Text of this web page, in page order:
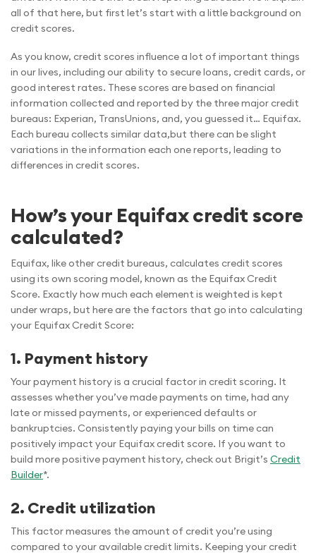
all of that here, but first let’s start with a little background on
credit scores.
As you know, credit scores influence a lot of important things
in our lives, including our ability to secure loans, credit cards, or
good interest rates. These scores are based on financial
information collected and reported by the three major credit
bureaus: Experian, TransUnions, and, you guessed it… Equifax.
Each bureau collects similar data,but there can be slight
variations in the information each one reports, leading to
differences in credit scores.
How’s your Equifax credit score
calculated?
Equifax, like other credit bureaus, calculates credit scores
using its own scoring model, known as the Equifax Credit
Score. Exactly how much each element is weighted is kept
under wraps, but here are the factors that go into calculating
your Equifax Credit Score:
1. Payment history
Your payment history is a crucial factor in credit scoring. It
assesses whether you’ve made payments on time, had any
late or missed payments, or experienced defaults or
bankruptcies. Consistently paying your bills on time can
positively impact your Equifax credit score. If you want to
build more positive payment history, check out Brigit’s Credit
Builder*.
2. Credit utilization
This factor measures the amount of credit you’re using
compared to your available credit limits. Keeping your credit